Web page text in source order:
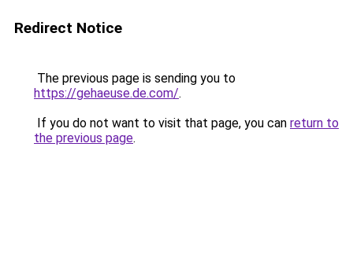
Redirect Notice
The previous page is sending you to
https://gehaeuse.de.com/.
If you do not want to visit that page, you can return to
the previous page.